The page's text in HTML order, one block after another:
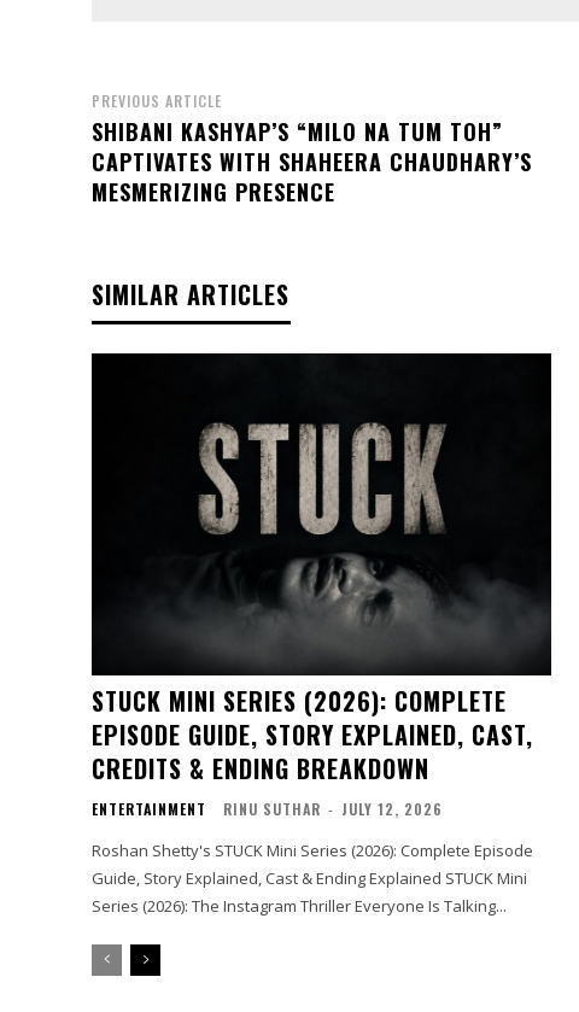
PREVIOUS ARTICLE
SHIBANI KASHYAP’S “MILO NA TUM TOH”
CAPTIVATES WITH SHAHEERA CHAUDHARY’S
MESMERIZING PRESENCE
SIMILAR ARTICLES
STUCK MINI SERIES (2026): COMPLETE
EPISODE GUIDE, STORY EXPLAINED, CAST,
CREDITS & ENDING BREAKDOWN
ENTERTAINMENT RINU SUTHAR - JULY 12, 2026
Roshan Shetty's STUCK Mini Series (2026): Complete Episode
Guide, Story Explained, Cast & Ending Explained STUCK Mini
Series (2026): The Instagram Thriller Everyone Is Talking...